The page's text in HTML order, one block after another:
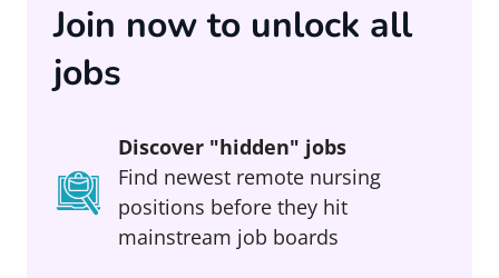
Join now to unlock all
jobs
Discover "hidden" jobs
Find newest remote nursing
positions before they hit
mainstream job boards